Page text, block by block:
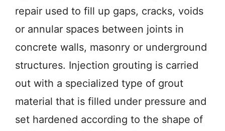
repair used to fill up gaps, cracks, voids
or annular spaces between joints in
concrete walls, masonry or underground
structures. Injection grouting is carried
out with a specialized type of grout
material that is filled under pressure and
set hardened according to the shape of